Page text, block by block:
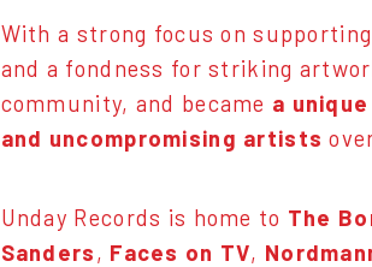
With a strong focus on
and a fondness for striking
community, and became a
and uncompromising artists
Unday Records is home to The
Sanders, Faces on TV,